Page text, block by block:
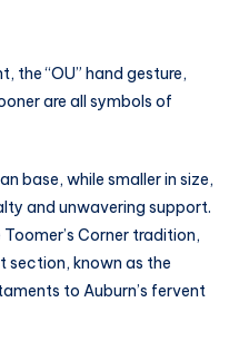
the “OU” hand gesture,
are all symbols of
base, while smaller in size,
and unwavering support.
Corner tradition,
section, known as the
to Auburn’s fervent